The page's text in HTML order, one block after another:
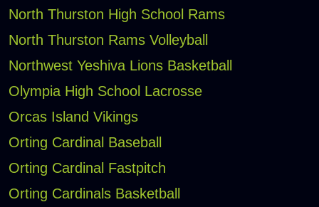
North Thurston High School Rams
North Thurston Rams Volleyball
Northwest Yeshiva Lions Basketball
Olympia High School Lacrosse
Orcas Island Vikings
Orting Cardinal Baseball
Orting Cardinal Fastpitch
Orting Cardinals Basketball